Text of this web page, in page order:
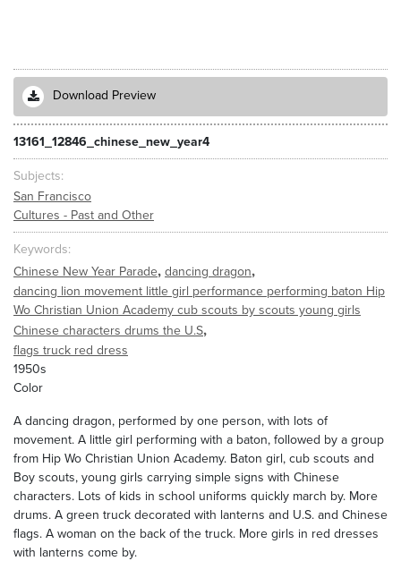
Download Preview
13161_12846_chinese_new_year4
Subjects
San Francisco
Cultures - Past and Other
Keywords
Chinese New Year Parade, dancing dragon,
dancing lion movement little girl performance performing baton Hip
Wo Christian Union Academy cub scouts by scouts young girls
Chinese characters drums the U.S,
flags truck red dress
1950s
Color
A dancing dragon, performed by one person, with lots of
movement. A little girl performing with a baton, followed by a group
from Hip Wo Christian Union Academy. Baton girl, cub scouts and
Boy scouts, young girls carrying simple signs with Chinese
characters. Lots of kids in school uniforms quickly march by. More
drums. A green truck decorated with lanterns and U.S. and Chinese
flags. A woman on the back of the truck. More girls in red dresses
with lanterns come by.